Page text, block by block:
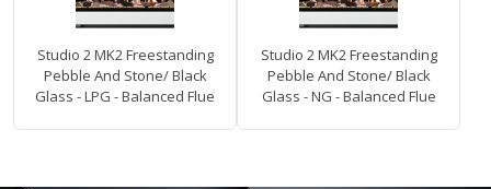
Studio 2 MK2 Freestanding
Pebble And Stone/ Black
Glass - LPG - Balanced Flue
Studio 2 MK2 Freestanding
Pebble And Stone/ Black
Glass - NG - Balanced Flue